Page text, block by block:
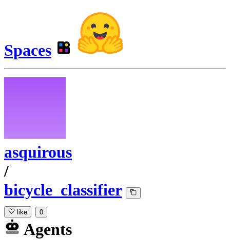
Spaces
asquirous
/
bicycle_classifier
like 0
Agents